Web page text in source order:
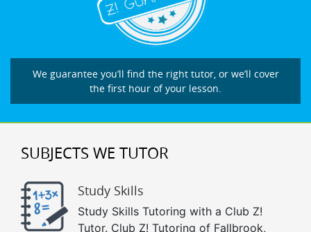
We guarantee you’ll find the right tutor, or we’ll cover
the first hour of your lesson.
SUBJECTS WE TUTOR
Study Skills
Study Skills Tutoring with a Club Z!
Tutor. Club Z! Tutoring of Fallbrook,